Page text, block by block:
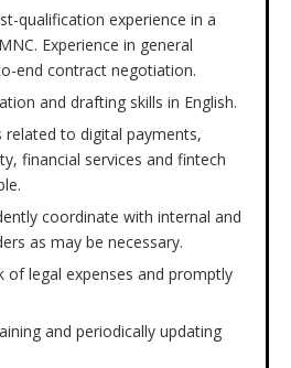
qualification experience in a
Experience in general
end contract negotiation.
and drafting skills in English.
related to digital payments,
financial services and fintech
coordinate with internal and
as may be necessary.
of legal expenses and promptly
and periodically updating